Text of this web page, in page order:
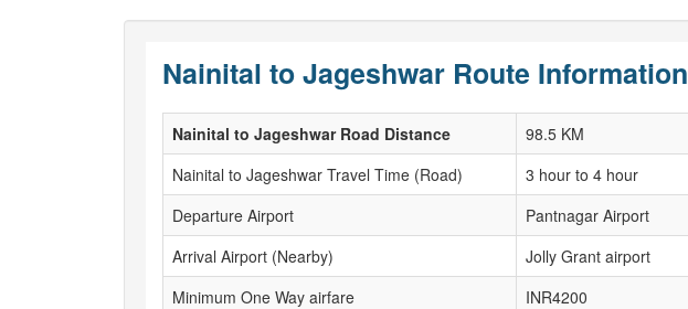
Nainital to Jageshwar Route Information
Nainital to Jageshwar Road Distance
98.5 KM
Nainital to Jageshwar Travel Time (Road)
3 hour to 4 hour
Departure Airport
Pantnagar Airport
Arrival Airport (Nearby)
Jolly Grant airport
Minimum One Way airfare
INR4200